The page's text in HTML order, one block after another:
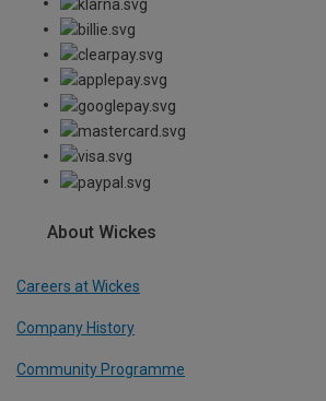
About Wickes
Careers at Wickes
Company History
Community Programme